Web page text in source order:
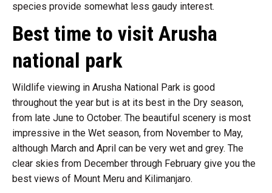
species provide somewhat less gaudy interest.
Best time to visit Arusha
national park
Wildlife viewing in Arusha National Park is good
throughout the year but is at its best in the Dry season,
from late June to October. The beautiful scenery is most
impressive in the Wet season, from November to May,
although March and April can be very wet and grey. The
clear skies from December through February give you the
best views of Mount Meru and Kilimanjaro.